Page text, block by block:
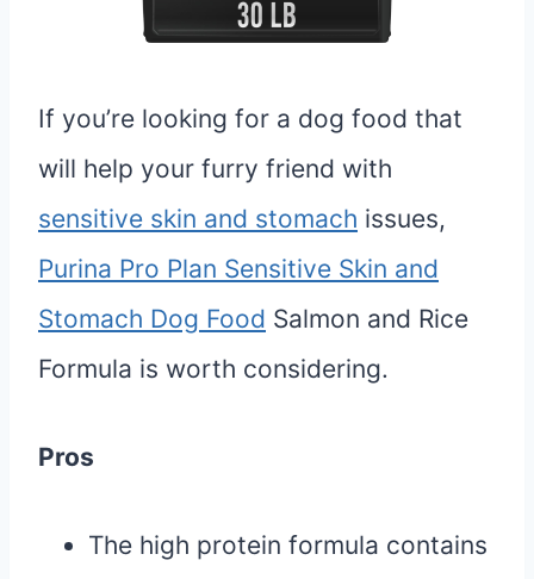
If you’re looking for a dog food that
will help your furry friend with
sensitive skin and stomach issues,
Purina Pro Plan Sensitive Skin and
Stomach Dog Food Salmon and Rice
Formula is worth considering.
Pros
The high protein formula contains